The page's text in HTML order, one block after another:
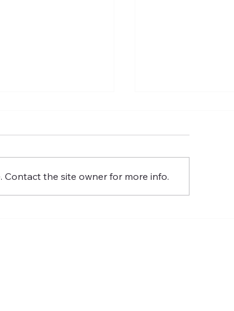
the site owner for more info.